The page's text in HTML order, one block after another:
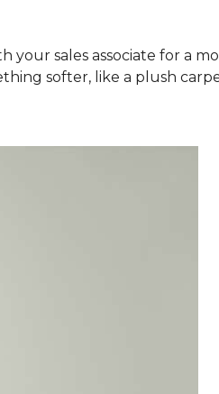
your sales associate for a
softer, like a plush